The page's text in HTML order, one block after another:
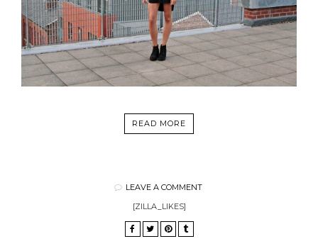
READ MORE
LEAVE A COMMENT
[ZILLA_LIKES]